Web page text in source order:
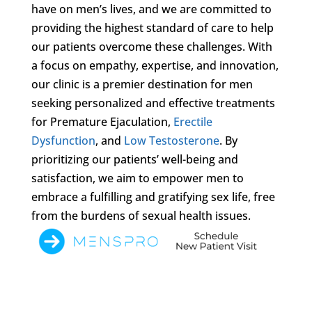
have on men’s lives, and we are committed to
providing the highest standard of care to help
our patients overcome these challenges. With
a focus on empathy, expertise, and innovation,
our clinic is a premier destination for men
seeking personalized and effective treatments
for Premature Ejaculation, Erectile
Dysfunction, and Low Testosterone. By
prioritizing our patients’ well-being and
satisfaction, we aim to empower men to
embrace a fulfilling and gratifying sex life, free
from the burdens of sexual health issues.